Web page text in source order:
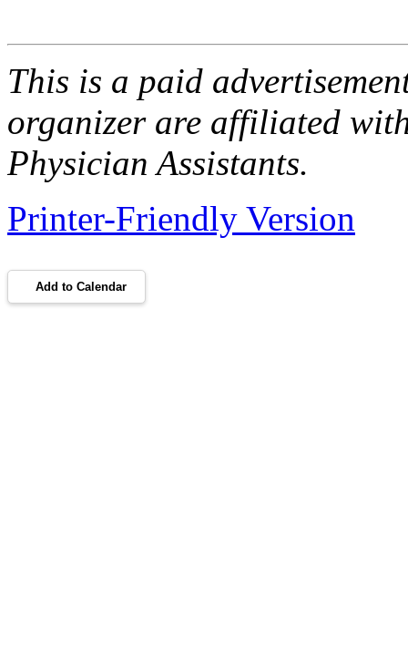
This is a paid
organizer are affiliated
Physician Assistants.
Printer-Friendly Version
Add to Calendar